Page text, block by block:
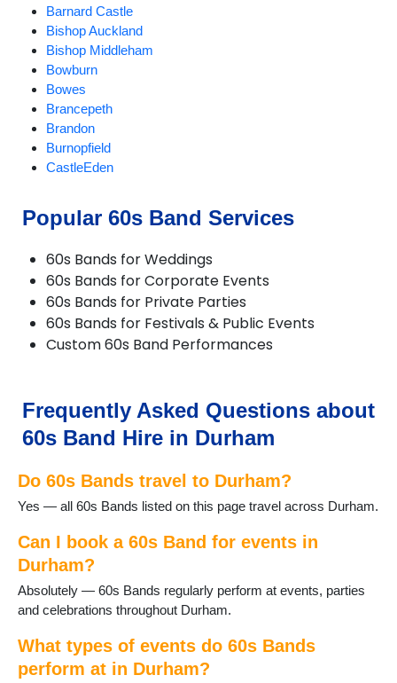
Barnard Castle
Bishop Auckland
Bishop Middleham
Bowburn
Bowes
Brancepeth
Brandon
Burnopfield
CastleEden
Chilton
Crook
Darlington
Dipton
Durham
Easington
Gainford
Great Lumley
Heighington
Horden
Lanchester
Langley Moor
Middleton St George
Middleton in Teesdale
Newton Aycliffe
Peterlee
Popular 60s Band Services
60s Bands for Weddings
60s Bands for Corporate Events
60s Bands for Private Parties
60s Bands for Festivals & Public Events
Custom 60s Band Performances
Frequently Asked Questions about
60s Band Hire in Durham
Do 60s Bands travel to Durham?
Yes — all 60s Bands listed on this page travel across Durham.
Can I book a 60s Band for events in
Durham?
Absolutely — 60s Bands regularly perform at events, parties
and celebrations throughout Durham.
What types of events do 60s Bands
perform at in Durham?